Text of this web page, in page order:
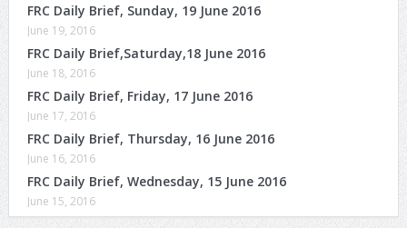
FRC Daily Brief, Sunday, 19 June 2016
June 19, 2016
FRC Daily Brief,Saturday,18 June 2016
June 18, 2016
FRC Daily Brief, Friday, 17 June 2016
June 17, 2016
FRC Daily Brief, Thursday, 16 June 2016
June 16, 2016
FRC Daily Brief, Wednesday, 15 June 2016
June 15, 2016